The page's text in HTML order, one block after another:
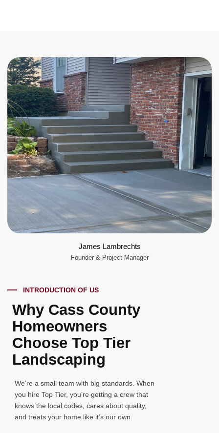
James Lambrechts
Founder & Project Manager
INTRODUCTION OF US
Why Cass County
Homeowners
Choose Top Tier
Landscaping
We’re a small team with big standards. When
you hire Top Tier, you’re getting a crew that
knows the local codes, cares about quality,
and treats your home like it’s our own.